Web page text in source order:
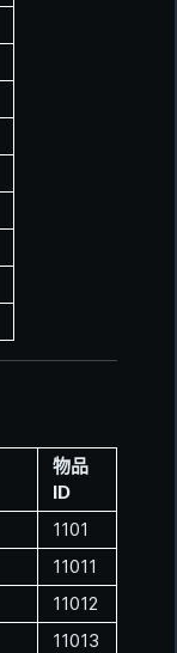
物品
ID
1101
11011
11012
11013